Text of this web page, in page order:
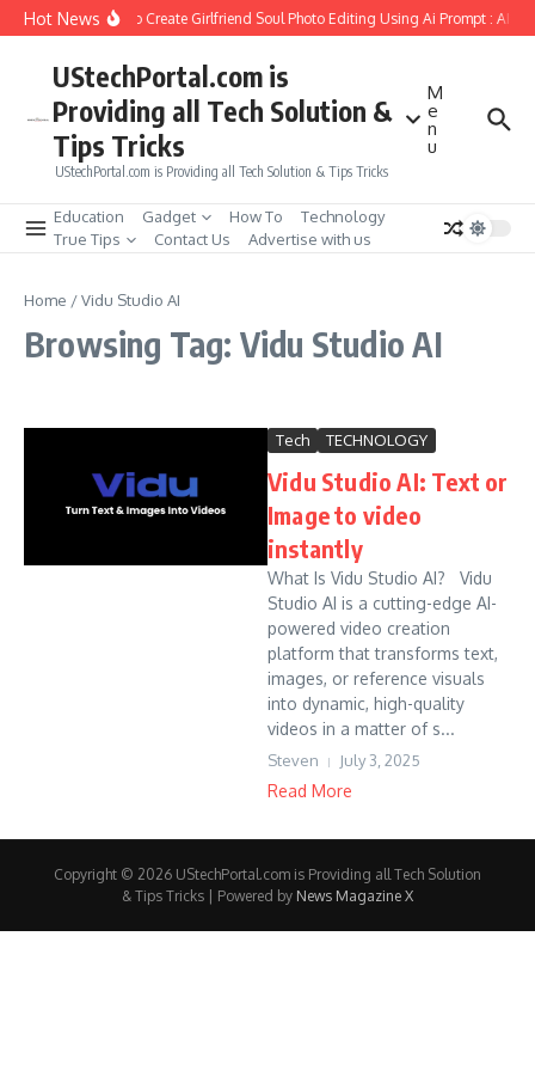
Skip to content
Hot NewsHow to Create Girlfriend Soul Photo Editing Using Ai Prompt : AI
UStechPortal.com is
Providing all Tech Solution &
Tips Tricks
UStechPortal.com is Providing all Tech Solution & Tips Tricks
M
e
n
u
Education Gadget How To
Technology
True Tips
Contact Us Advertise with us
Home /Vidu Studio AI
Browsing Tag: Vidu Studio AI
Tech TECHNOLOGY
Vidu Studio AI: Text or
Image to video
instantly
What Is Vidu Studio AI? Vidu
Studio AI is a cutting-edge AI-
powered video creation
platform that transforms text,
images, or reference visuals
into dynamic, high-quality
videos in a matter of s...
Steven July 3, 2025
Read More
Copyright © 2026 UStechPortal.com is Providing all Tech Solution
& Tips Tricks | Powered by News Magazine X